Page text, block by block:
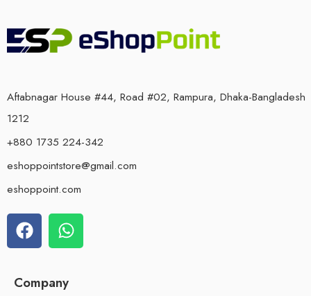
Aftabnagar House #44, Road #02, Rampura, Dhaka-Bangladesh
1212
+880 1735 224-342
eshoppointstore@gmail.com
eshoppoint.com
Company